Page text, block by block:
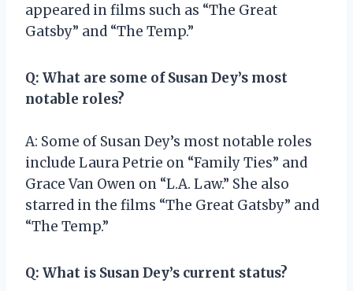
appeared in films such as “The Great
Gatsby” and “The Temp.”
Q: What are some of Susan Dey’s most
notable roles?
A: Some of Susan Dey’s most notable roles
include Laura Petrie on “Family Ties” and
Grace Van Owen on “L.A. Law.” She also
starred in the films “The Great Gatsby” and
“The Temp.”
Q: What is Susan Dey’s current status?